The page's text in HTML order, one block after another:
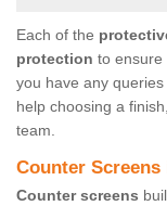
Each of the
protection to ensure
you have any
help choosing a
team.
Counter
Counter screens